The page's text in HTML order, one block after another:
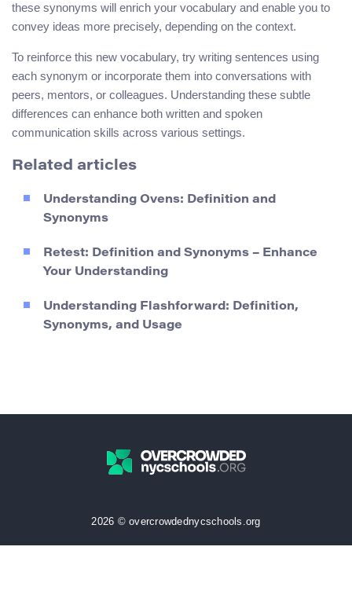
these synonyms will enrich your vocabulary and enable you to
convey ideas more precisely, depending on the context.
To reinforce this new vocabulary, try writing sentences using
each synonym or incorporate them into conversations with
peers, mentors, or colleagues. Understanding these subtle
differences can enhance both written and spoken
communication skills across various settings.
Related articles
Understanding Ovens: Definition and
Synonyms
Retest: Definition and Synonyms – Enhance
Your Understanding
Understanding Flashforward: Definition,
Synonyms, and Usage
2026 © overcrowdednycschools.org